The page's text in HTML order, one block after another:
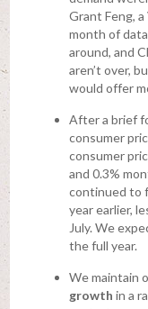
Grant Feng,
month of
around, and
aren’t over,
would offer
After a brief
consumer
consumer
and 0.3%
continued to
year earlier,
July. We
the full year.
We maintain
growth in a